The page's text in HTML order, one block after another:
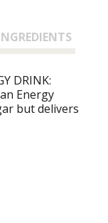
DRINK:
Energy
but delivers
with